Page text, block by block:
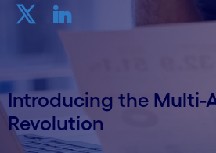
Introducing the Multi-
Revolution